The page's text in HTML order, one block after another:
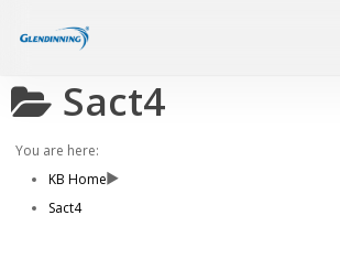
content Sact4
You are here:
KB Home
Sact4